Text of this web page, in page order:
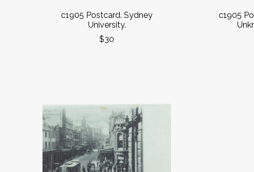
c1905 Postcard. Sydney
University.
$30
c1905